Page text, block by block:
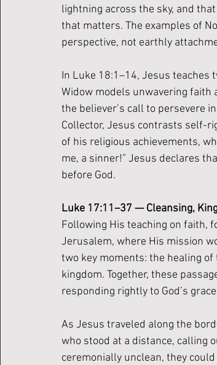
lightning across the sky, and
that matters. The examples of
perspective, not earthly
In Luke 18:1–14, Jesus teaches
Widow models unwavering
the believer’s call to persevere
Collector, Jesus contrasts self-
of his religious achievements,
me, a sinner!” Jesus declares
before God.
Luke 17:11–37 — Cleansing,
Following His teaching on faith,
Jerusalem, where His mission
two key moments: the healing of
kingdom. Together, these
responding rightly to God’s
As Jesus traveled along the
who stood at a distance, calling
ceremonially unclean, they